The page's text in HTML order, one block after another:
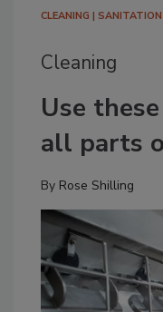
CLEANING | SANITATION
Cleaning
Use
all parts
By Rose Shilling